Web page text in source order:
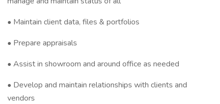
• Maintain client data, files & portfolios
• Prepare appraisals
• Assist in showroom and around office as needed
• Develop and maintain relationships with clients and
vendors